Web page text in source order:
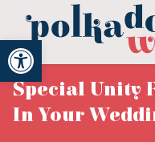
Open toolbar
Special Unity
In Your